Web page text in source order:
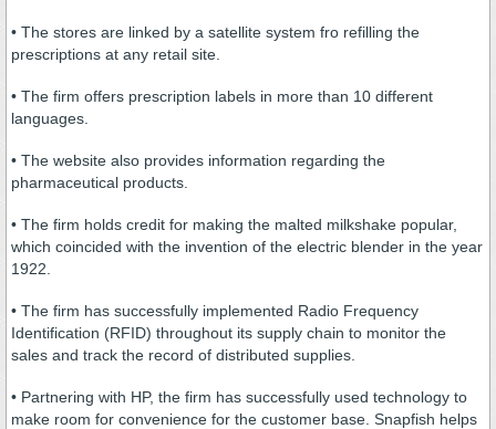
• The stores are linked by a satellite system fro refilling the
prescriptions at any retail site.
• The firm offers prescription labels in more than 10 different
languages.
• The website also provides information regarding the
pharmaceutical products.
• The firm holds credit for making the malted milkshake popular,
which coincided with the invention of the electric blender in the year
1922.
• The firm has successfully implemented Radio Frequency
Identification (RFID) throughout its supply chain to monitor the
sales and track the record of distributed supplies.
• Partnering with HP, the firm has successfully used technology to
make room for convenience for the customer base. Snapfish helps